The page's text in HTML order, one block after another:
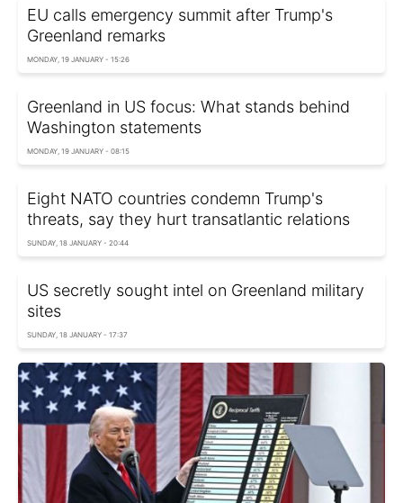
EU calls emergency summit after Trump's
Greenland remarks
MONDAY, 19 JANUARY - 15:26
Greenland in US focus: What stands behind
Washington statements
MONDAY, 19 JANUARY - 08:15
Eight NATO countries condemn Trump's
threats, say they hurt transatlantic relations
SUNDAY, 18 JANUARY - 20:44
US secretly sought intel on Greenland military
sites
SUNDAY, 18 JANUARY - 17:37